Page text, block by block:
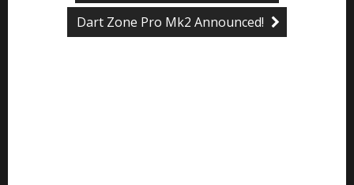
Dart Zone Pro Mk2 Announced!